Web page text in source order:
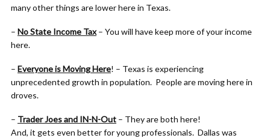
many other things are lower here in Texas.
– No State Income Tax– You will have keep more of your income
here.
– Everyone is Moving Here! – Texas is experiencing
unprecedented growth in population. People are moving here in
droves.
– Trader Joes and IN-N-Out – They are both here!
And, it gets even better for young professionals. Dallas was